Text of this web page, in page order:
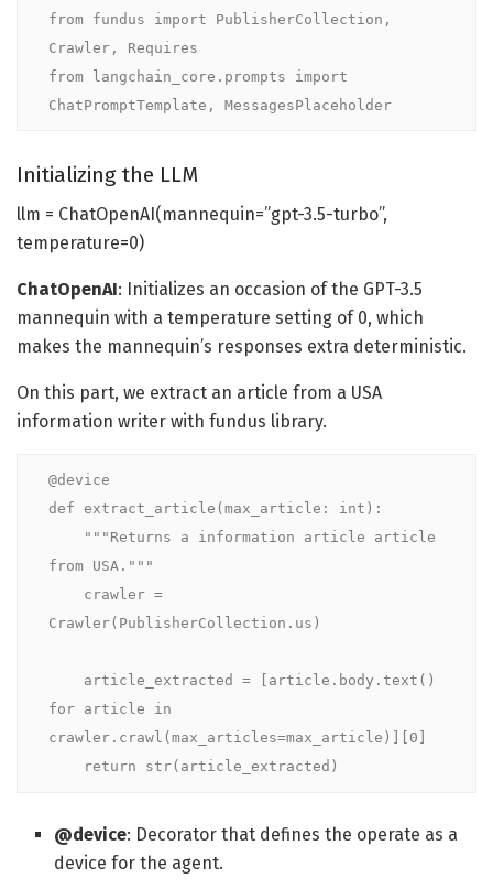
from fundus import PublisherCollection,
Crawler, Requires
from langchain_core.prompts import
ChatPromptTemplate, MessagesPlaceholder
Initializing the LLM
llm = ChatOpenAI(mannequin=”gpt-3.5-turbo”,
temperature=0)
ChatOpenAI: Initializes an occasion of the GPT-3.5
mannequin with a temperature setting of 0, which
makes the mannequin’s responses extra deterministic.
On this part, we extract an article from a USA
information writer with fundus library.
@device
def extract_article(max_article: int):
"""Returns a information article article
from USA."""
crawler =
Crawler(PublisherCollection.us)
article_extracted = [article.body.text()
for article in
crawler.crawl(max_articles=max_article)][0]
return str(article_extracted)
@device: Decorator that defines the operate as a
device for the agent.